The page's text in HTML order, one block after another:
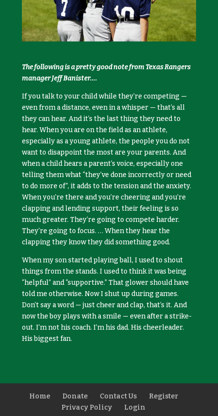
The following is a pretty good note from Texas Rangers
manager Jeff Banister….
If you talk to your child while they’re competing —
even from a distance, even in a whisper — that’s all
they can hear. And it’s the last thing they need to
hear. When you are on the field as an athlete,
especially as a young athlete, the people you do not
want to disappoint the most are your parents. And
when a child hears a parent’s voice, especially one
telling them what “they’ve done incorrectly or need
to do more of”, it adds to the tension and the anxiety.
When you’re there and you’re cheering and you’re
clapping and lending support, their feeling is so
much greater. They’re going to compete harder.
They’re going to focus. … When they hear the
clapping they know they did something good.
When my son started playing ball, I used to shout
things from the stands. I used to think it was being
“helpful” and “supportive.” That glower should have
told me otherwise. Now I shut up during games.
Don’t say a word — just cheer and clap, that’s it. And
now the boy plays with a smile — even after a strike-
out. I’m not his coach. I’m his dad. His cheerleader.
His biggest fan.
Home Donate Contact Us
Register
Privacy Policy
Login